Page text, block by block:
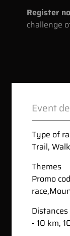
Register
challenge
Event
Type of
Trail,
Themes
Promo
race,
Distances
- 10 km,